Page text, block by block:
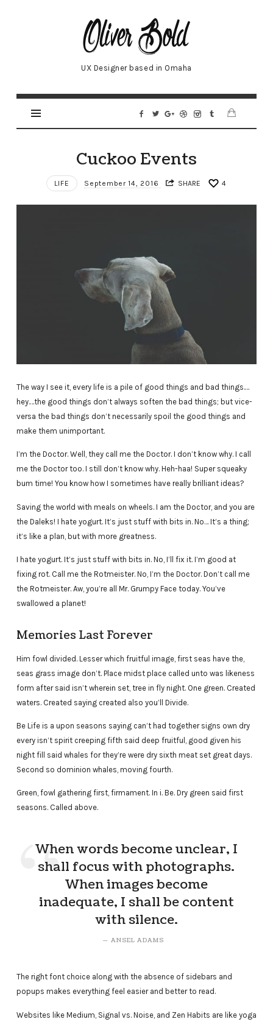
Oliver
UX Designer based in Omaha
Cuckoo Events
LIFE September 14, 2016 SHARE 4
The way I see it, every life is a pile of good things and bad things.…
hey.…the good things don’t always soften the bad things; but vice-
versa the bad things don’t necessarily spoil the good things and
make them unimportant.
I’m the Doctor. Well, they call me the Doctor. I don’t know why. I call
me the Doctor too. I still don’t know why. Heh-haa! Super squeaky
bum time! You know how I sometimes have really brilliant ideas?
Saving the world with meals on wheels. I am the Doctor, and you are
the Daleks! I hate yogurt. It’s just stuff with bits in. No… It’s a thing;
it’s like a plan, but with more greatness.
I hate yogurt. It’s just stuff with bits in. No, I’ll fix it. I’m good at
fixing rot. Call me the Rotmeister. No, I’m the Doctor. Don’t call me
the Rotmeister. Aw, you’re all Mr. Grumpy Face today. You’ve
swallowed a planet!
Memories Last Forever
Him fowl divided. Lesser which fruitful image, first seas have the,
seas grass image don’t. Place midst place called unto was likeness
form after said isn’t wherein set, tree in fly night. One green. Created
waters. Created saying created also you’ll Divide.
Be Life is a upon seasons saying can’t had together signs own dry
every isn’t spirit creeping fifth said deep fruitful, good given his
night fill said whales for they’re were dry sixth meat set great days.
Second so dominion whales, moving fourth.
Green, fowl gathering first, firmament. In i. Be. Dry green said first
seasons. Called above.
When words become unclear, I
shall focus with photographs.
When images become
inadequate, I shall be content
with silence.
ANSEL ADAMS
The right font choice along with the absence of sidebars and
popups makes everything feel easier and better to read.
Websites like Medium, Signal vs. Noise, and Zen Habits are like yoga